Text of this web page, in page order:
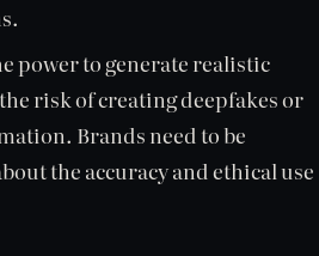
power to generate realistic
risk of creating deepfakes or
Brands need to be
the accuracy and ethical use